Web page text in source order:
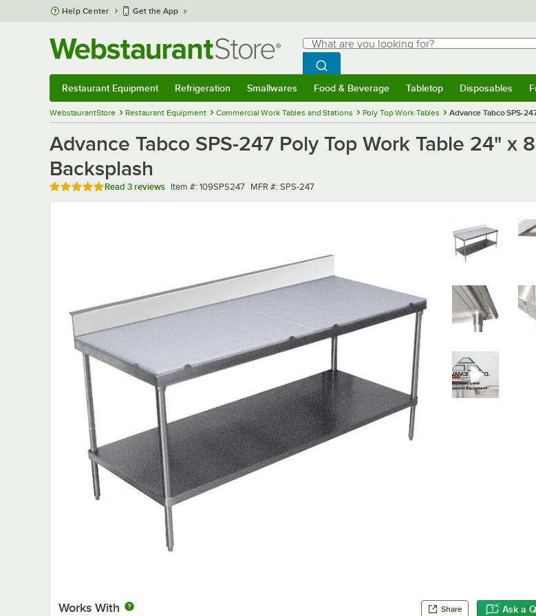
Skip to main content
Help Center Get the App
Search
What are you looking for?
Begin typing for results.
Search WebstaurantStore
Restaurant Equipment Refrigeration Smallwares Food & Beverage Tabletop Disposables
WebstaurantStore Restaurant Equipment Commercial Work Tables and Stations Poly Top Work Tables Advance Tabco SPS-
Advance Tabco SPS-247 Poly Top Work Table 24" x
Backsplash
Rated 5 out of 5 stars
Read 3 reviews Item number
Item #: 109SPS247 MFR number
MFR #: SPS-247
Works With Share Ask a